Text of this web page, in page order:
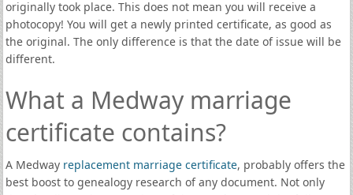
originally took place. This does not mean you will receive a
photocopy! You will get a newly printed certificate, as good as
the original. The only difference is that the date of issue will be
different.
What a Medway marriage
certificate contains?
A Medway replacement marriage certificate, probably offers the
best boost to genealogy research of any document. Not only